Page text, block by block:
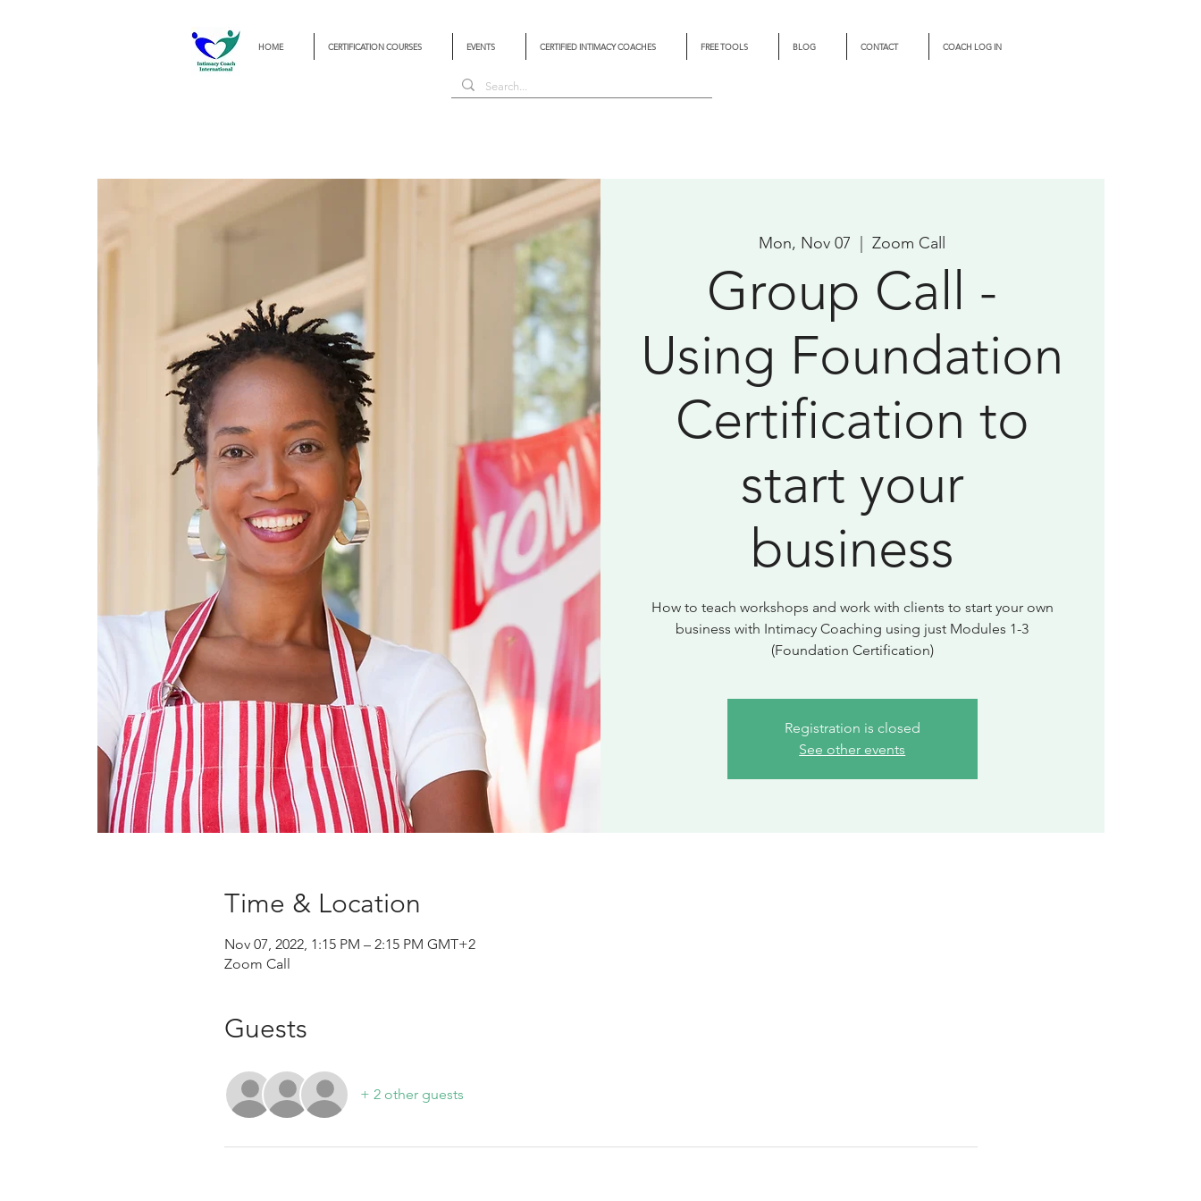
HOME CERTIFICATION COURSES EVENTS CERTIFIED INTIMACY COACHES FREE TOOLS BLOG CONTACT COACH LOG IN
Mon, Nov 07
  |
Zoom Call
Group Call -
Using Foundation
Certification to
start your
business
How to teach workshops and work with clients to start your own
business with Intimacy Coaching using just Modules 1-3
(Foundation Certification)
Registration is closed
See other events
Time & Location
Nov 07, 2022, 1:15 PM – 2:15 PM GMT+2
Zoom Call
Guests
+ 2 other guests